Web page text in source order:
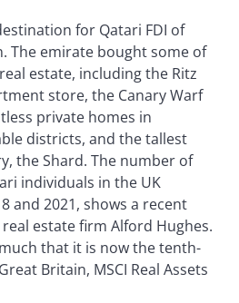
for Qatari FDI of
The emirate bought some of
estate, including the Ritz
store, the Canary Warf
private homes in
districts, and the tallest
the Shard. The number of
individuals in the UK
and 2021, shows a recent
estate firm Alford Hughes.
that it is now the tenth-
Britain, MSCI Real Assets